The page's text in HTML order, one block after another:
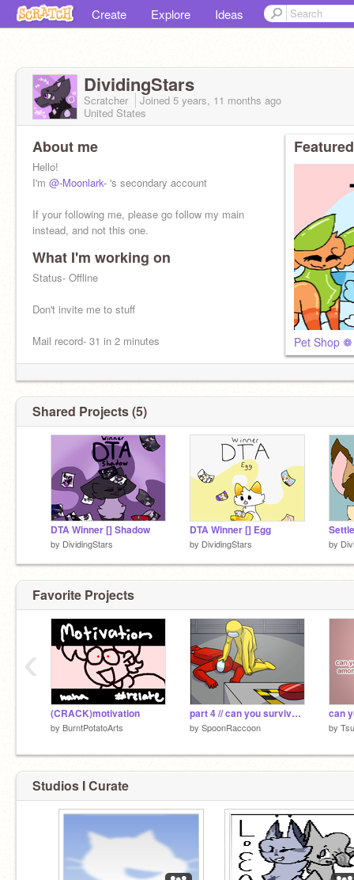
Create Explore Ideas
DividingStars
Scratcher Joined 5 years, 11 months ago
United States
About me
Hello!
I'm @-Moonlark- 's secondary account
If your following me, please go follow my main
instead, and not this one.
What I'm working on
Status- Offline
Don't invite me to stuff
Mail record- 31 in 2 minutes Pet Shop
Shared Projects (5)
DTA Winner [] Shadow
by DividingStars
DTA Winner [] Egg
by DividingStars by
Favorite Projects
(CRACK)motivation
by BurntPotatoArts
part 4 // can you survive // among us map
by SpoonRaccoon by
‹
Studios I Curate